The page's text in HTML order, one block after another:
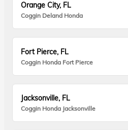
Orange City, FL
Coggin Deland Honda
Fort Pierce, FL
Coggin Honda Fort Pierce
Jacksonville, FL
Coggin Honda Jacksonville